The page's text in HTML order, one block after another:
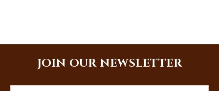
JOIN OUR NEWSLETTER